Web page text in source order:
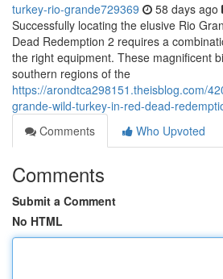
turkey-rio-grande729369 58 days ago
Successfully locating the elusive Rio
Dead Redemption 2 requires a
the right equipment. These magnificent
southern regions of the
https://arondtca298151.theisblog.com/
grande-wild-turkey-in-red-dead-
Comments
Who Upvoted
Comments
Submit a Comment
No HTML